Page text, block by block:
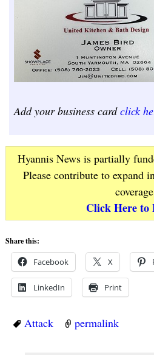
Add your business cardclick
Hyannis News is partially
Please contribute to expand
Click Here to
Share this:
Facebook X
LinkedIn Print
Attack permalink